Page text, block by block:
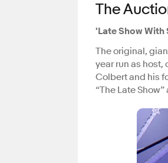
The
'Late Show
The original,
year run as host,
Colbert and his
“The Late